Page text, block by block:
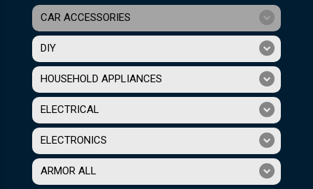
CAR ACCESSORIES
DIY
HOUSEHOLD APPLIANCES
ELECTRICAL
ELECTRONICS
ARMOR ALL